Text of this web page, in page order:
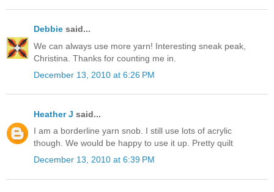
Debbie said...
We can always use more yarn! Interesting sneak peak,
Christina. Thanks for counting me in.
December 13, 2010 at 6:26 PM
Heather J said...
I am a borderline yarn snob. I still use lots of acrylic
though. We would be happy to use it up. Pretty quilt
December 13, 2010 at 6:39 PM